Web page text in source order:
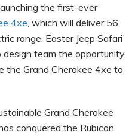
the first-ever
4xe , which will deliver 56
range. Easter Jeep Safari
design team the opportunity
the Grand Cherokee 4xe to
Grand Cherokee
conquered the Rubicon